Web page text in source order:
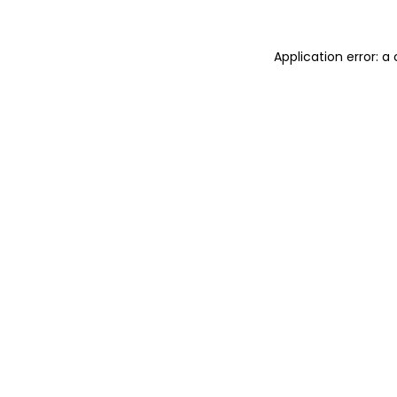
Application error: